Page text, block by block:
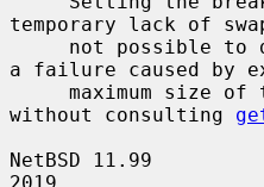
temporary lack of
a failure caused by
without consulting
NetBSD 11.99